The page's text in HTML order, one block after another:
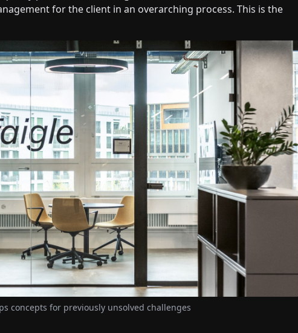
for the client in an overarching process. This is the
concepts for previously unsolved challenges